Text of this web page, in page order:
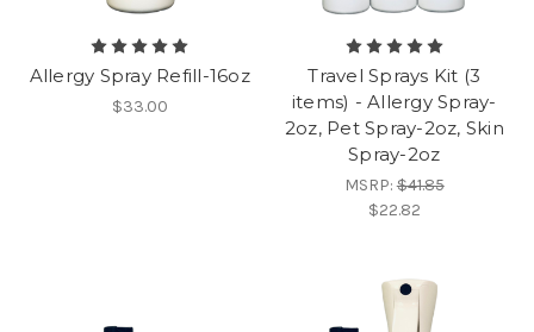
Allergy Spray Refill-16oz
$33.00
Travel Sprays Kit (3
items) - Allergy Spray-
2oz, Pet Spray-2oz, Skin
Spray-2oz
MSRP:$41.85
$22.82